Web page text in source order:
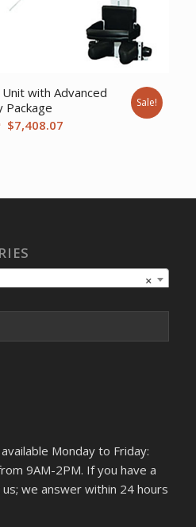
with Advanced
Package
$7,408.07
Sale!
×
Monday to Friday:
9AM-2PM. If you have a
we answer within 24 hours